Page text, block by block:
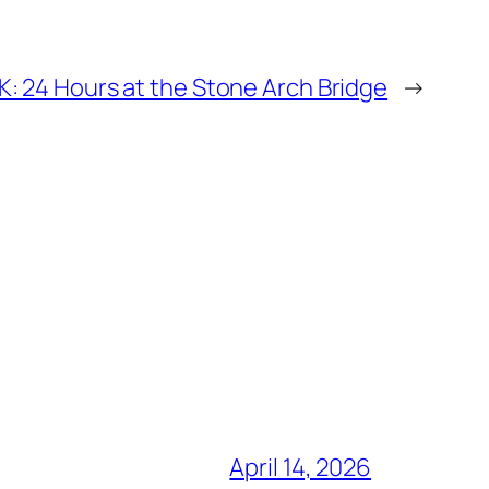
24 Hours at the Stone Arch Bridge →
April 14, 2026